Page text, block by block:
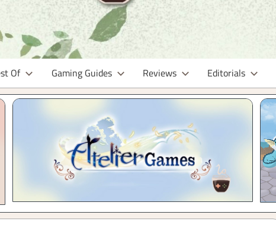
Of Gaming Guides Reviews Editorials